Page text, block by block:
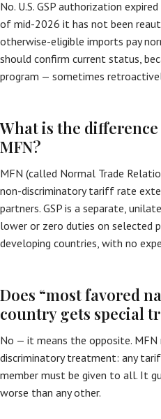
No. U.S. GSP authorization
of mid-2026 it has not been
otherwise-eligible imports pay
should confirm current status,
program — sometimes
What is the difference
MFN?
MFN (called Normal Trade
non-discriminatory tariff rate
partners. GSP is a separate,
lower or zero duties on selected
developing countries, with no
Does “most favored
country gets special
No — it means the opposite. MFN
discriminatory treatment: any
member must be given to all. It
worse than any other.